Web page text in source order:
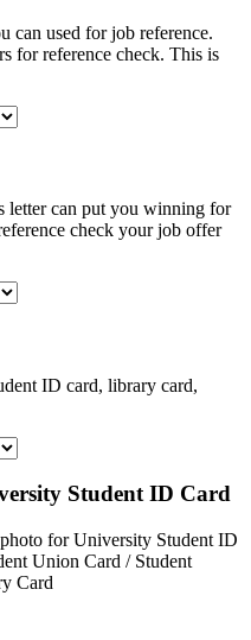
can used for job reference.
for reference check. This is
letter can put you winning for
check your job offer
ID card, library card,
Student ID Card
for University Student ID
Union Card / Student
Card